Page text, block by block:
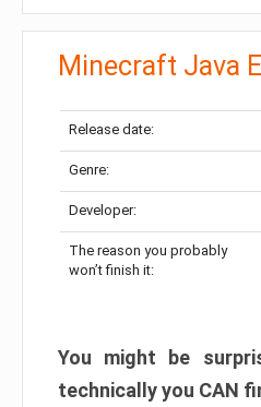
Minecraft Java
Release date:
Genre:
Developer:
The reason you probably
won’t finish it:
You might be
technically you CAN